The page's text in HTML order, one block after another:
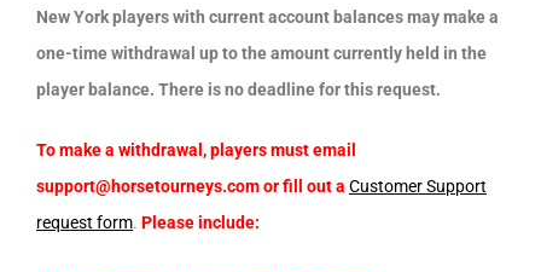
New York players with current account balances may make a
one-time withdrawal up to the amount currently held in the
player balance. There is no deadline for this request.
To make a withdrawal, players must email
support@horsetourneys.com or fill out a Customer Support
request form. Please include: